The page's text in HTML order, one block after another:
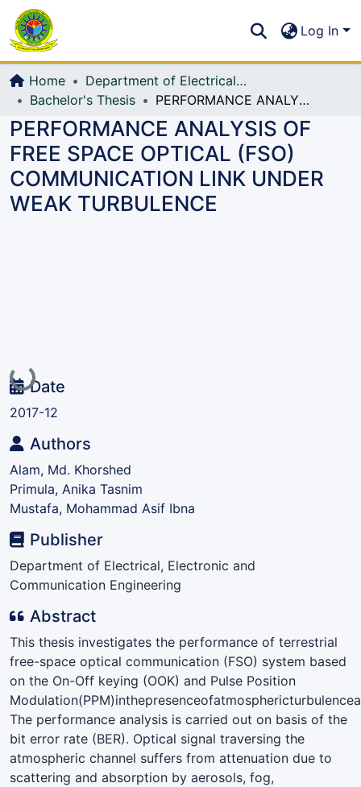
All of DSpace
Log In
Home
Department of Electrical, Electronic and Communication Engineering (EECE)
Bachelor's Thesis
PERFORMANCE ANALYSIS OF FREE SPACE OPTICAL (FSO) COMMUNICATION LINK UNDER WEAK TURBULENCE
PERFORMANCE ANALYSIS OF
FREE SPACE OPTICAL (FSO)
COMMUNICATION LINK UNDER
WEAK TURBULENCE
Loading...
Date
2017-12
Authors
Alam, Md. Khorshed
Primula, Anika Tasnim
Mustafa, Mohammad Asif Ibna
Publisher
Department of Electrical, Electronic and
Communication Engineering
Abstract
This thesis investigates the performance of terrestrial
free-space optical communication (FSO) system based
on the On-Off keying (OOK) and Pulse Position
The performance analysis is carried out on basis of the
bit error rate (BER). Optical signal traversing the
atmospheric channel suffers from attenuation due to
scattering and absorption by aerosols, fog,